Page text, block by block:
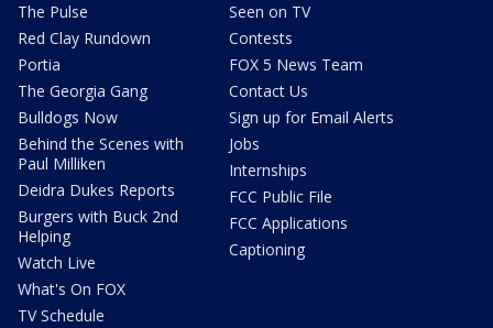
The Pulse
Red Clay Rundown
Portia
The Georgia Gang
Bulldogs Now
Behind the Scenes with
Paul Milliken
Deidra Dukes Reports
Burgers with Buck 2nd
Helping
Watch Live
What's On FOX
TV Schedule
Seen on TV
Contests
FOX 5 News Team
Contact Us
Sign up for Email Alerts
Jobs
Internships
FCC Public File
FCC Applications
Captioning